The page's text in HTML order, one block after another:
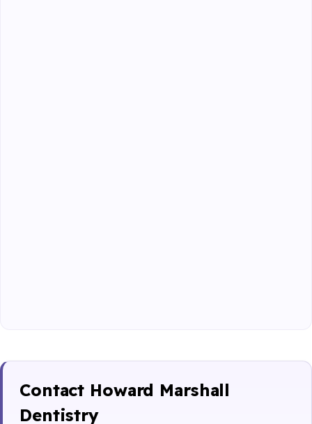
Contact Howard Marshall
Dentistry